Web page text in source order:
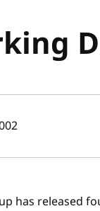
has released